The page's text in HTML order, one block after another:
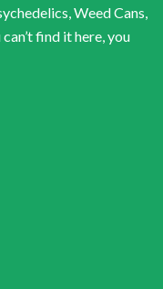
Weed Cans,
find it here, you